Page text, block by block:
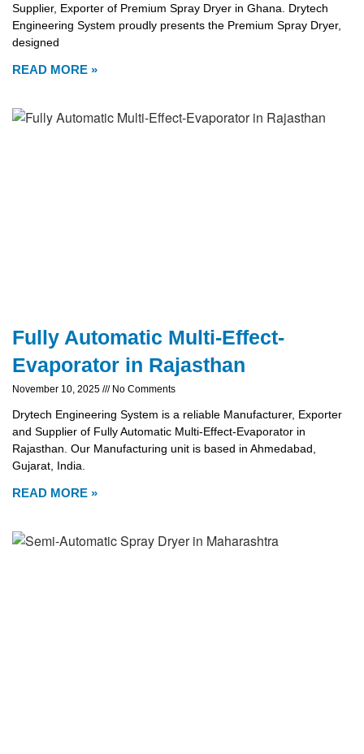
Supplier, Exporter of Premium Spray Dryer in Ghana. Drytech
Engineering System proudly presents the Premium Spray Dryer,
designed
READ MORE »
Fully Automatic Multi-Effect-
Evaporator in Rajasthan
November 10, 2025 No Comments
Drytech Engineering System is a reliable Manufacturer, Exporter
and Supplier of Fully Automatic Multi-Effect-Evaporator in
Rajasthan. Our Manufacturing unit is based in Ahmedabad,
Gujarat, India.
READ MORE »